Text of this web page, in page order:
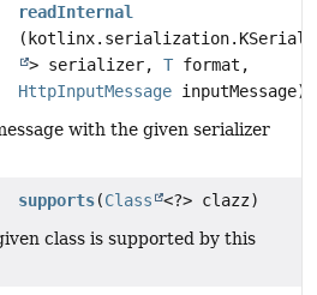
readInternal
> serializer,T format,
HttpInputMessage inputMessage)
with the given serializer
supports(Class
<?> clazz)
class is supported by this